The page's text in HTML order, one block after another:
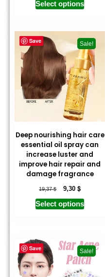
Select options
Save Sale!
Deep nourishing hair care
essential oil spray can
increase luster and
improve hair repair and
damage fragrance
19,37$ 9,30$
Select options
Save Sale!